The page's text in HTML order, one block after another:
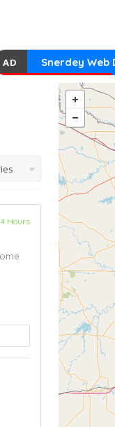
AD Snerdey Web
Hours